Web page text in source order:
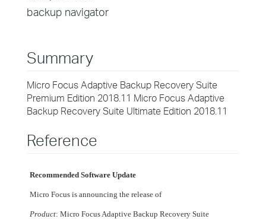
backup navigator
Summary
Micro Focus Adaptive Backup Recovery Suite
Premium Edition 2018.11 Micro Focus Adaptive
Backup Recovery Suite Ultimate Edition 2018.11
Reference
Recommended Software Update
Micro Focus is announcing the release of
Product: Micro Focus Adaptive Backup Recovery Suite